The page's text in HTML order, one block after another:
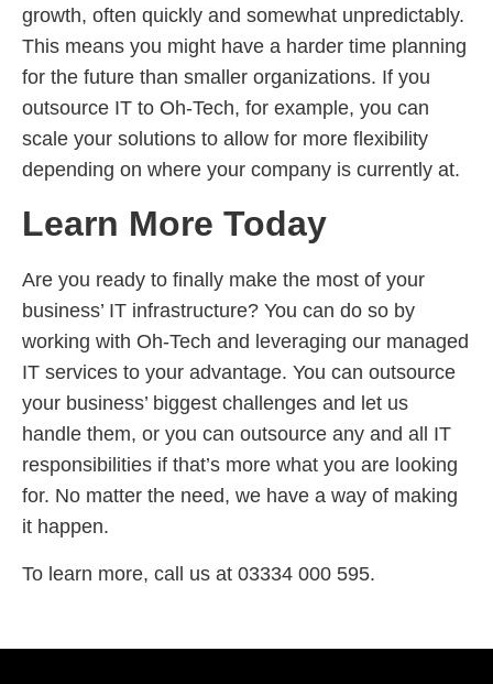
growth, often quickly and somewhat unpredictably.
This means you might have a harder time planning
for the future than smaller organizations. If you
outsource IT to Oh-Tech, for example, you can
scale your solutions to allow for more flexibility
depending on where your company is currently at.
Learn More Today
Are you ready to finally make the most of your
business’ IT infrastructure? You can do so by
working with Oh-Tech and leveraging our managed
IT services to your advantage. You can outsource
your business’ biggest challenges and let us
handle them, or you can outsource any and all IT
responsibilities if that’s more what you are looking
for. No matter the need, we have a way of making
it happen.
To learn more, call us at 03334 000 595.